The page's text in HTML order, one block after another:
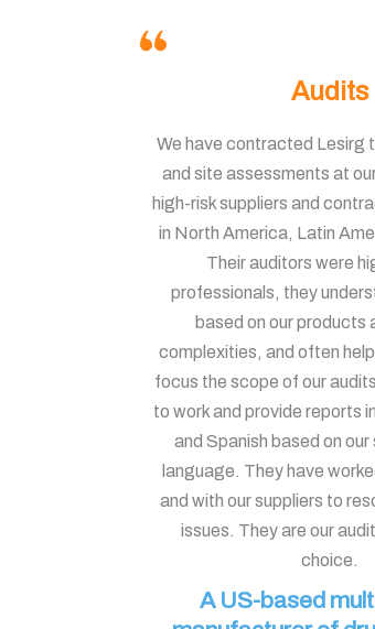
Audits
We have contracted Lesirg
and site assessments at
high-risk suppliers and
in North America, Latin
Their auditors were
professionals, they
based on our products
complexities, and often
focus the scope of our
to work and provide reports
and Spanish based on our
language. They have
and with our suppliers to
issues. They are our
choice.
A US-based